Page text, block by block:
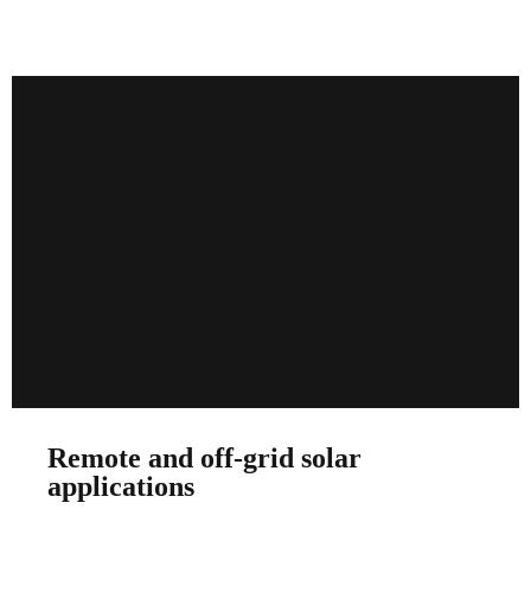
Remote and off-grid solar
applications